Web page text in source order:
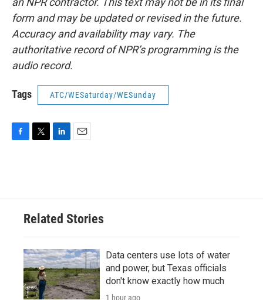
form and may be updated or revised in the future.
Accuracy and availability may vary. The
authoritative record of NPR’s programming is the
audio record.
Tags ATC/WESaturday/WESunday
o
e
d
n
Related Stories
Data centers use lots of water
and power, but Texas officials
don't know exactly how much
1 hour ago